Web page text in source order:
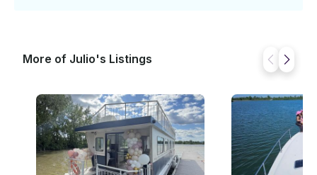
More of Julio's Listings